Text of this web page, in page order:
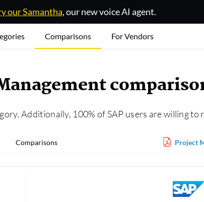
our Samantha, our new voice AI agent.
Comparisons For Vendors
Additionally, 100% of SAP users are willing to
Comparisons Project